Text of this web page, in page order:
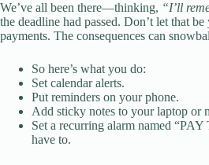
We’ve all been there—thinking, “I’ll
the deadline had passed. Don’t let that
payments. The consequences can
So here’s what you do:
Set calendar alerts.
Put reminders on your phone.
Add sticky notes to your laptop or
Set a recurring alarm named
have to.